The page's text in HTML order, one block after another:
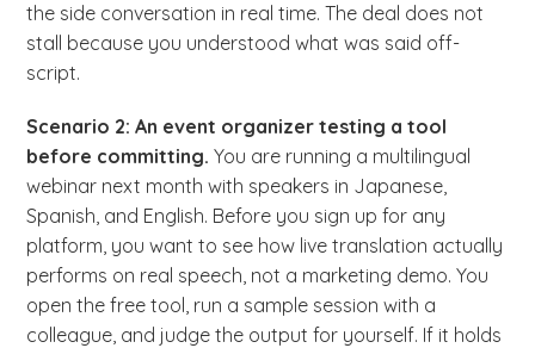
the side conversation in real time. The deal does not
stall because you understood what was said off-
script.
Scenario 2: An event organizer testing a tool
before committing. You are running a multilingual
webinar next month with speakers in Japanese,
Spanish, and English. Before you sign up for any
platform, you want to see how live translation actually
performs on real speech, not a marketing demo. You
open the free tool, run a sample session with a
colleague, and judge the output for yourself. If it holds